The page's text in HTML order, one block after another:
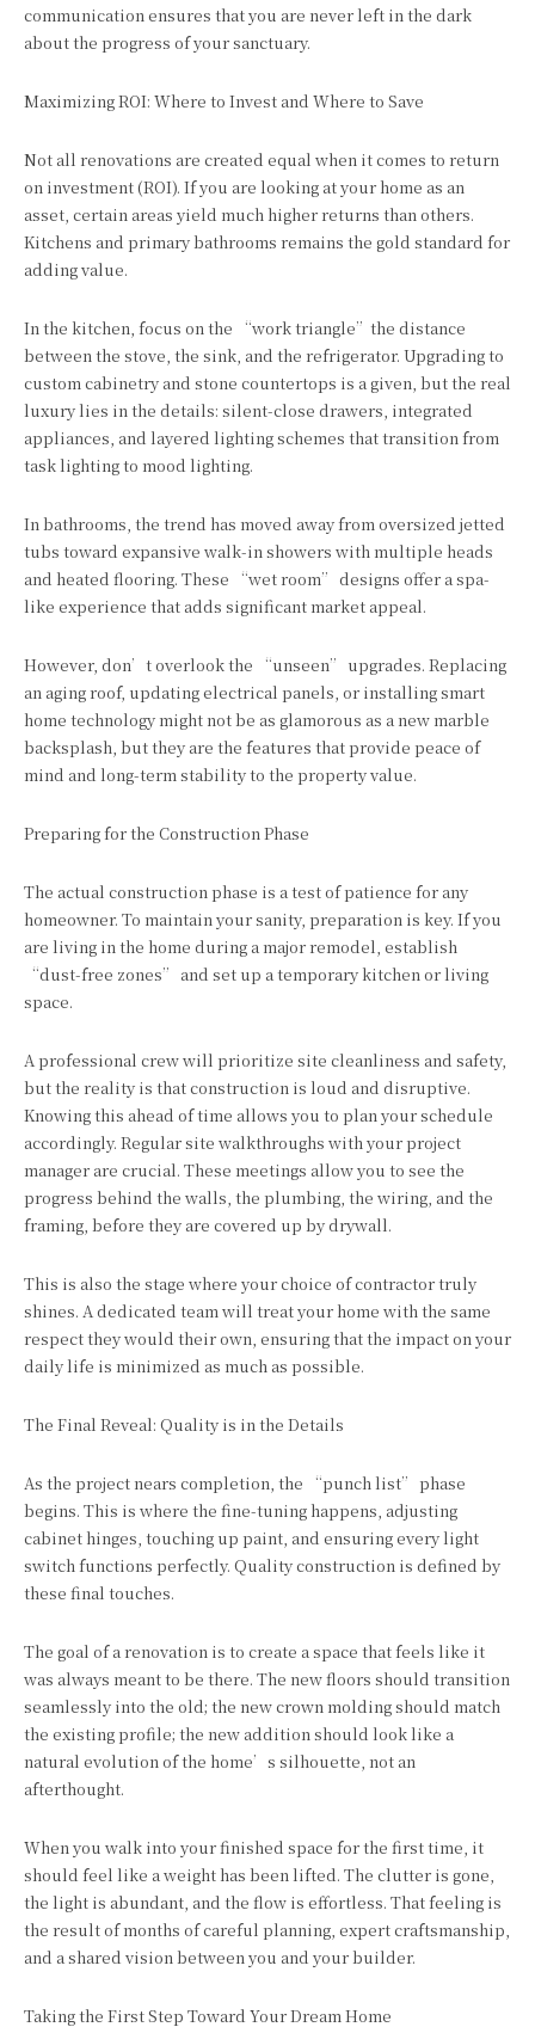
communication ensures that you are never left in the dark
about the progress of your sanctuary.
Maximizing ROI: Where to Invest and Where to Save
Not all renovations are created equal when it comes to return
on investment (ROI). If you are looking at your home as an
asset, certain areas yield much higher returns than others.
Kitchens and primary bathrooms remains the gold standard for
adding value.
In the kitchen, focus on the “work triangle”the distance
between the stove, the sink, and the refrigerator. Upgrading to
custom cabinetry and stone countertops is a given, but the real
luxury lies in the details: silent-close drawers, integrated
appliances, and layered lighting schemes that transition from
task lighting to mood lighting.
In bathrooms, the trend has moved away from oversized jetted
tubs toward expansive walk-in showers with multiple heads
and heated flooring. These “wet room” designs offer a spa-
like experience that adds significant market appeal.
However, don’t overlook the “unseen” upgrades. Replacing
an aging roof, updating electrical panels, or installing smart
home technology might not be as glamorous as a new marble
backsplash, but they are the features that provide peace of
mind and long-term stability to the property value.
Preparing for the Construction Phase
The actual construction phase is a test of patience for any
homeowner. To maintain your sanity, preparation is key. If you
are living in the home during a major remodel, establish
“dust-free zones” and set up a temporary kitchen or living
space.
A professional crew will prioritize site cleanliness and safety,
but the reality is that construction is loud and disruptive.
Knowing this ahead of time allows you to plan your schedule
accordingly. Regular site walkthroughs with your project
manager are crucial. These meetings allow you to see the
progress behind the walls, the plumbing, the wiring, and the
framing, before they are covered up by drywall.
This is also the stage where your choice of contractor truly
shines. A dedicated team will treat your home with the same
respect they would their own, ensuring that the impact on your
daily life is minimized as much as possible.
The Final Reveal: Quality is in the Details
As the project nears completion, the “punch list” phase
begins. This is where the fine-tuning happens, adjusting
cabinet hinges, touching up paint, and ensuring every light
switch functions perfectly. Quality construction is defined by
these final touches.
The goal of a renovation is to create a space that feels like it
was always meant to be there. The new floors should transition
seamlessly into the old; the new crown molding should match
the existing profile; the new addition should look like a
natural evolution of the home’s silhouette, not an
afterthought.
When you walk into your finished space for the first time, it
should feel like a weight has been lifted. The clutter is gone,
the light is abundant, and the flow is effortless. That feeling is
the result of months of careful planning, expert craftsmanship,
and a shared vision between you and your builder.
Taking the First Step Toward Your Dream Home